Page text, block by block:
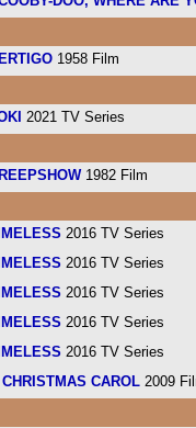
1958 Film
2021 TV Series
1982 Film
2016 TV Series
2016 TV Series
2016 TV Series
2016 TV Series
2016 TV Series
CAROL 2009